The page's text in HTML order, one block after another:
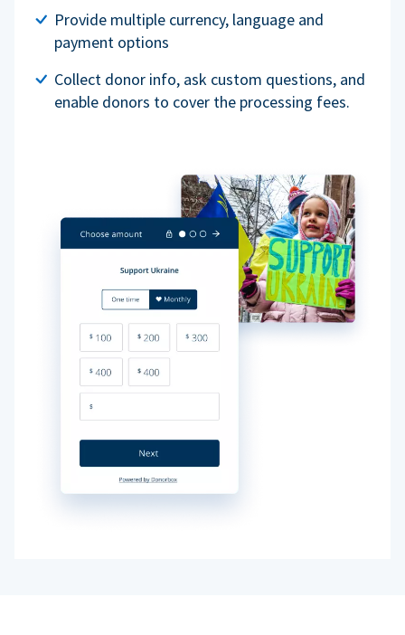
Provide multiple currency, language and
payment options
Collect donor info, ask custom questions, and
enable donors to cover the processing fees.